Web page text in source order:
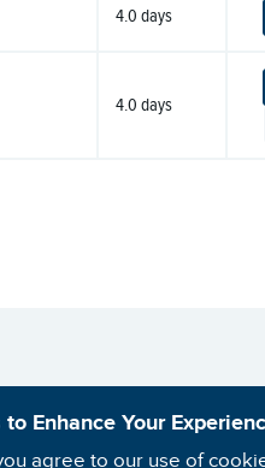
4.0 days
4.0 days
Enhance Your
agree to our use of